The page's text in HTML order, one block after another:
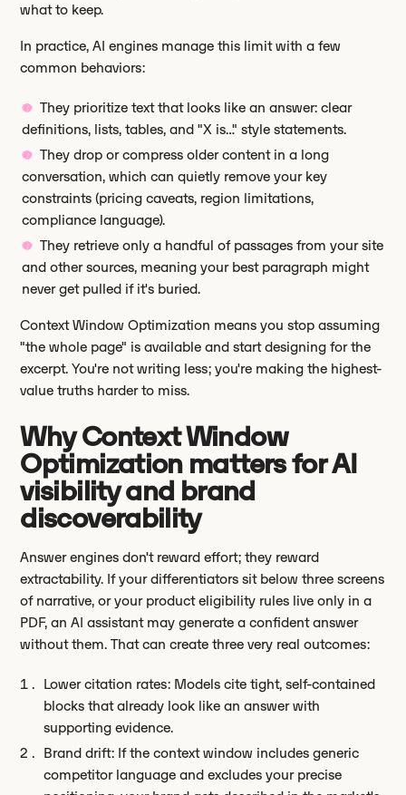
what to keep.
In practice, AI engines manage this limit with a few
common behaviors:
They prioritize text that looks like an answer: clear
definitions, lists, tables, and "X is…" style statements.
They drop or compress older content in a long
conversation, which can quietly remove your key
constraints (pricing caveats, region limitations,
compliance language).
They retrieve only a handful of passages from your site
and other sources, meaning your best paragraph might
never get pulled if it's buried.
Context Window Optimization means you stop assuming
"the whole page" is available and start designing for the
excerpt. You're not writing less; you're making the highest-
value truths harder to miss.
Why Context Window
Optimization matters for AI
visibility and brand
discoverability
Answer engines don't reward effort; they reward
extractability. If your differentiators sit below three screens
of narrative, or your product eligibility rules live only in a
PDF, an AI assistant may generate a confident answer
without them. That can create three very real outcomes:
Lower citation rates: Models cite tight, self-contained
blocks that already look like an answer with
supporting evidence.
Brand drift: If the context window includes generic
competitor language and excludes your precise